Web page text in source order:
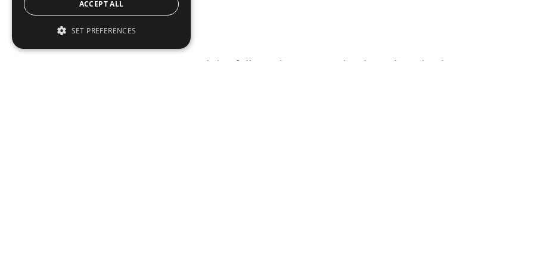
To read this full article you need to be subscribed
ACCEPT ALL
SET PREFERENCES